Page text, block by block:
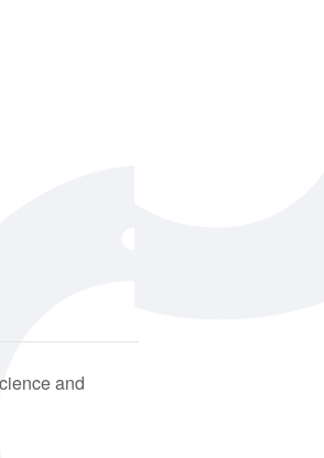
and